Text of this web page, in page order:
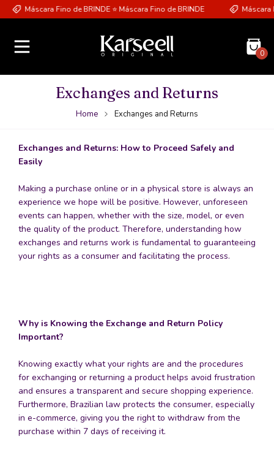
Máscara Fino de BRINDE ⭐ Máscara Fino de BRINDE Máscara
0
Exchanges and Returns
Home Exchanges and Returns
Exchanges and Returns: How to Proceed Safely and
Easily
Making a purchase online or in a physical store is always an
experience we hope will be positive. However, unforeseen
events can happen, whether with the size, model, or even
the quality of the product. Therefore, understanding how
exchanges and returns work is fundamental to guaranteeing
your rights as a consumer and facilitating the process.
Why is Knowing the Exchange and Return Policy
Important?
Knowing exactly what your rights are and the procedures
for exchanging or returning a product helps avoid frustration
and ensures a transparent and secure shopping experience.
Furthermore, Brazilian law protects the consumer, especially
in e-commerce, giving you the right to withdraw from the
purchase within 7 days of receiving it.